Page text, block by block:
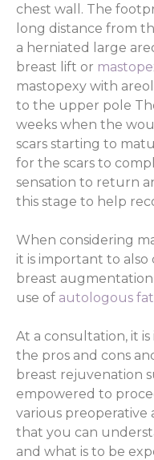
chest wall. The
long distance from
a herniated large
breast lift or
mastopexy with
to the upper pole
weeks when the
scars starting to
for the scars to
sensation to return
this stage to help
When considering
it is important to also
breast
use of autologous
At a consultation, it
the pros and cons
breast rejuvenation
empowered to
various preoperative
that you can
and what is to be